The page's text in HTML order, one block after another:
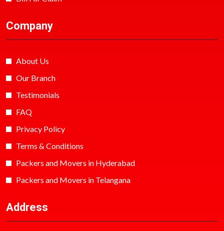
Company
About Us
Our Branch
Testimonials
FAQ
Privacy Policy
Terms & Conditions
Packers and Movers in Hyderabad
Packers and Movers in Telangana
Address